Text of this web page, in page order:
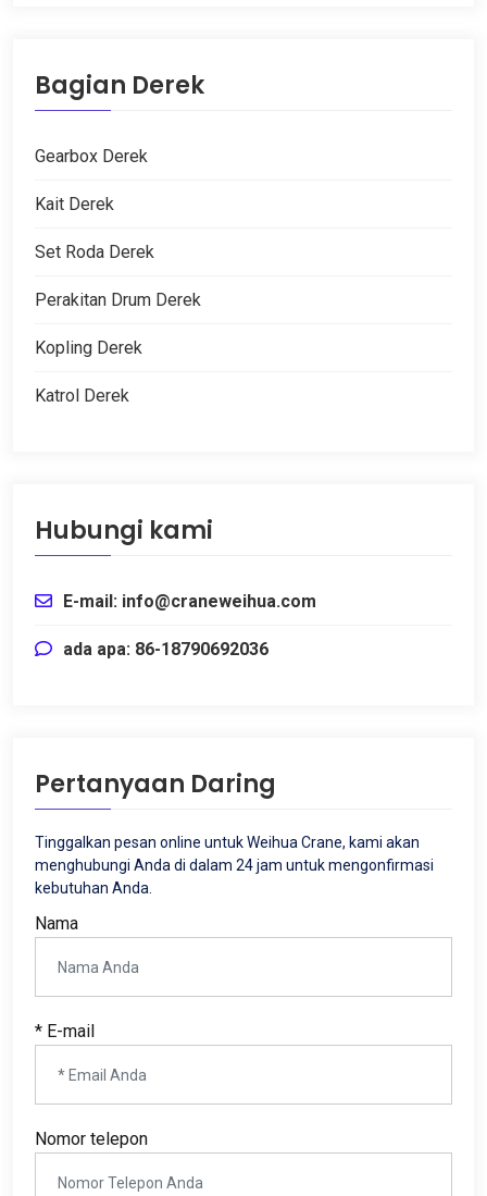
Bagian Derek
Gearbox Derek
Kait Derek
Set Roda Derek
Perakitan Drum Derek
Kopling Derek
Katrol Derek
Hubungi kami
E-mail: info@craneweihua.com
ada apa: 86-18790692036
Pertanyaan Daring
Tinggalkan pesan online untuk Weihua Crane, kami akan
menghubungi Anda di dalam 24 jam untuk mengonfirmasi
kebutuhan Anda.
Nama
* E-mail
Nomor telepon